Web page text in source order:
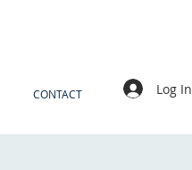
CONTACT Log In